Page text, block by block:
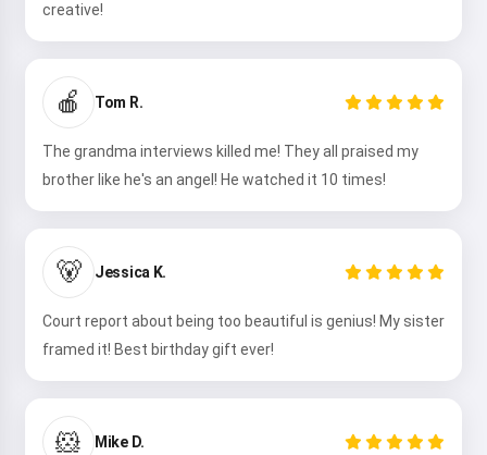
creative!
🍎 Tom R.
The grandma interviews killed me! They all praised my
brother like he's an angel! He watched it 10 times!
🐻 Jessica K.
Court report about being too beautiful is genius! My sister
framed it! Best birthday gift ever!
🐹 Mike D.